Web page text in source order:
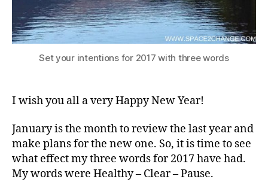
Set your intentions for 2017 with three words
I wish you all a very Happy New Year!
January is the month to review the last year and
make plans for the new one. So, it is time to see
what effect my three words for 2017 have had.
My words were Healthy – Clear – Pause.